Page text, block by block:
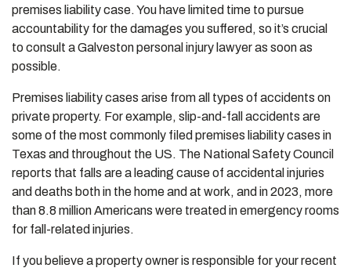
premises liability case. You have limited time to pursue
accountability for the damages you suffered, so it’s crucial
to consult a Galveston personal injury lawyer as soon as
possible.
Premises liability cases arise from all types of accidents on
private property. For example, slip-and-fall accidents are
some of the most commonly filed premises liability cases in
Texas and throughout the US. The National Safety Council
reports that falls are a leading cause of accidental injuries
and deaths both in the home and at work, and in 2023, more
than 8.8 million Americans were treated in emergency rooms
for fall-related injuries.
If you believe a property owner is responsible for your recent